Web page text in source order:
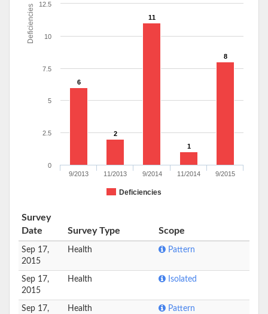
Deficiencies
6
2
11
1
8
Deficiencies
9/2013 11/2013 9/2014 11/2014 9/2015
0
2.5
5
7.5
10
12.5
Survey
Date
Survey Type Scope
Sep 17,
2015
Health Pattern
Sep 17,
2015
Health Isolated
Sep 17,
Health Pattern